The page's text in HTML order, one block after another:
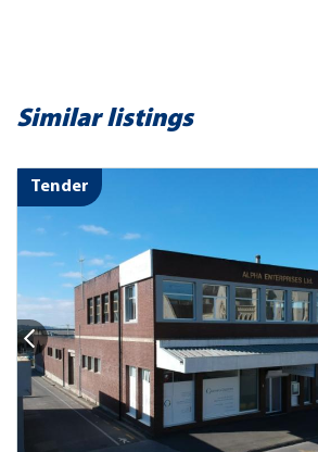
Similar listings
Tender